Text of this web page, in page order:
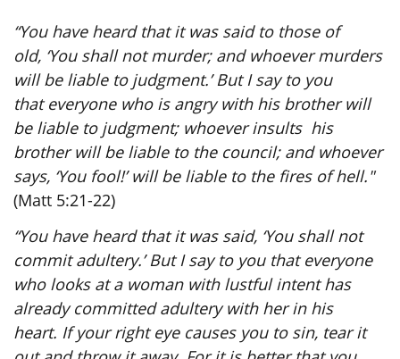
“You have heard that it was said to those of
old, ‘You shall not murder; and whoever murders
will be liable to judgment.’ But I say to you
that everyone who is angry with his brother will
be liable to judgment; whoever insults his
brother will be liable to the council; and whoever
says, ‘You fool!’ will be liable to the fires of hell."
(Matt 5:21-22)
“You have heard that it was said, ‘You shall not
commit adultery.’ But I say to you that everyone
who looks at a woman with lustful intent has
already committed adultery with her in his
heart. If your right eye causes you to sin, tear it